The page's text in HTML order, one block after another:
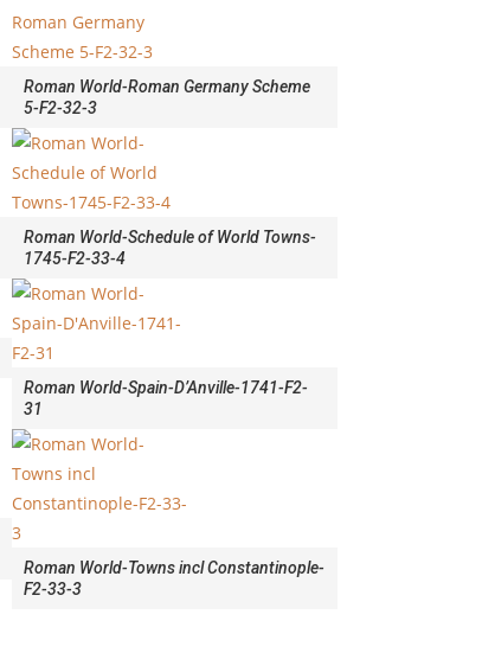
Roman World-Roman Germany Scheme
5-F2-32-3
Roman World-Schedule of World Towns-
1745-F2-33-4
Roman World-Spain-D’Anville-1741-F2-
31
Roman World-Towns incl Constantinople-
F2-33-3